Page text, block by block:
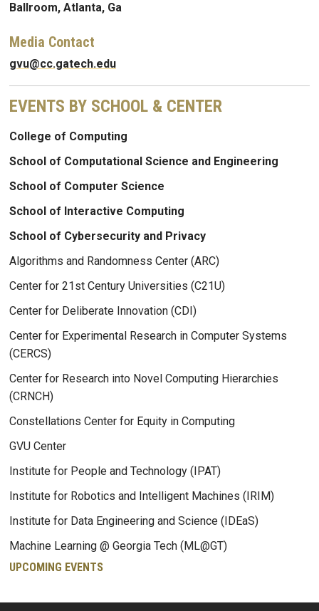
Ballroom, Atlanta, Ga
Media Contact
gvu@cc.gatech.edu
EVENTS BY SCHOOL & CENTER
College of Computing
School of Computational Science and Engineering
School of Computer Science
School of Interactive Computing
School of Cybersecurity and Privacy
Algorithms and Randomness Center (ARC)
Center for 21st Century Universities (C21U)
Center for Deliberate Innovation (CDI)
Center for Experimental Research in Computer Systems
(CERCS)
Center for Research into Novel Computing Hierarchies
(CRNCH)
Constellations Center for Equity in Computing
GVU Center
Institute for People and Technology (IPAT)
Institute for Robotics and Intelligent Machines (IRIM)
Institute for Data Engineering and Science (IDEaS)
Machine Learning @ Georgia Tech (ML@GT)
UPCOMING EVENTS